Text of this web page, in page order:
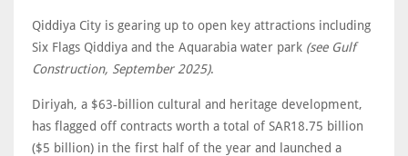
Qiddiya City is gearing up to open key attractions including
Six Flags Qiddiya and the Aquarabia water park (see Gulf
Construction, September 2025).
Diriyah, a $63-billion cultural and heritage development,
has flagged off contracts worth a total of SAR18.75 billion
($5 billion) in the first half of the year and launched a